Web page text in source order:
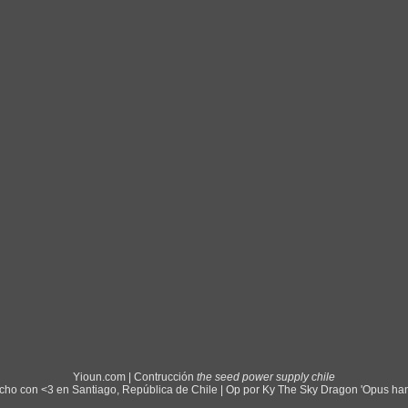
Yioun.com | Contrucción the seed power supply chile
con <3 en Santiago, República de Chile | Op por Ky The Sky Dragon 'Opus